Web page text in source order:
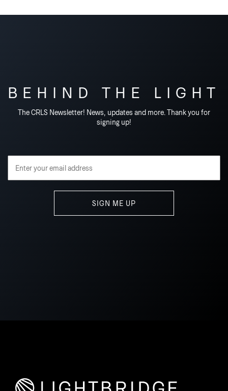
BEHIND THE LIGHT
The CRLS Newsletter! News, updates and more. Thank you for
signing up!